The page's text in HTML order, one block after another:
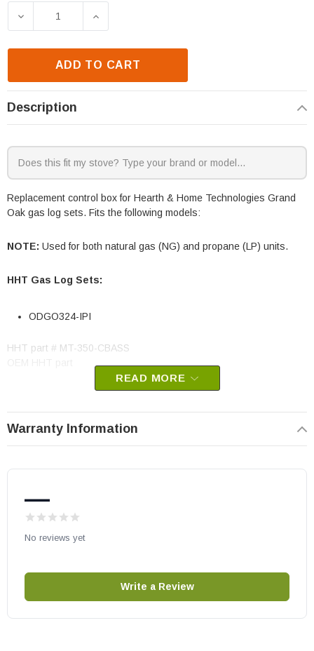
DECREASE QUANTITY OF HHT GRAND OAK
INCREASE QUANTITY OF HHT GRAND
ADD TO CART
Description
Replacement control box for Hearth & Home Technologies Grand
Oak gas log sets. Fits the following models:
NOTE: Used for both natural gas (NG) and propane (LP) units.
HHT Gas Log Sets:
ODGO324-IPI
HHT part # MT-350-CBASS
number compatibility.
READ MORE
Warranty Information
—
No reviews yet
Write a Review